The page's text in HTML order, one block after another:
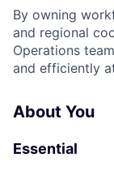
By owning
and regional
Operations
and efficiently
About You
Essential